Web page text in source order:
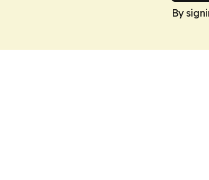
By